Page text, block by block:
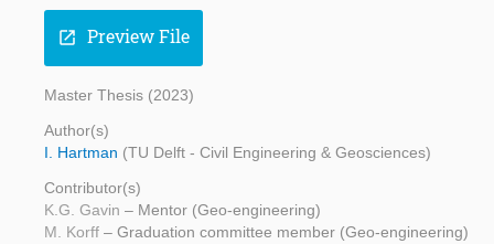
open_in_new Preview File
Master Thesis (2023)
Author(s)
I. Hartman (TU Delft - Civil Engineering & Geosciences)
Contributor(s)
K.G. Gavin – Mentor (Geo-engineering)
M. Korff – Graduation committee member (Geo-engineering)